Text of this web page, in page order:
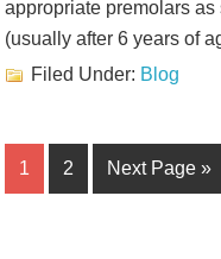
appropriate premolars
(usually after 6 years of
Filed Under: Blog
1 2 Next Page »